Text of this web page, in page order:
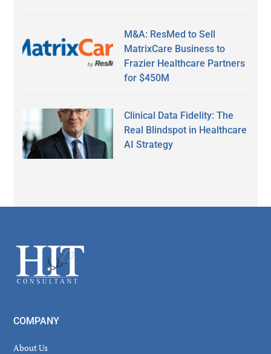
M&A: ResMed to Sell
MatrixCare Business to
Frazier Healthcare Partners
for $450M
Clinical Data Fidelity: The
Real Blindspot in Healthcare
AI Strategy
Footer
COMPANY
About Us